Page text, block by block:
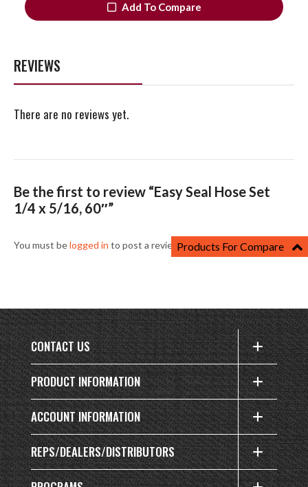
Add To Compare
REVIEWS
There are no reviews yet.
Be the first to review “Easy Seal Hose Set
1/4 x 5/16, 60″”
You must belogged in to post a review.
CONTACT US
PRODUCT INFORMATION
ACCOUNT INFORMATION
REPS/DEALERS/DISTRIBUTORS
Products For Compare